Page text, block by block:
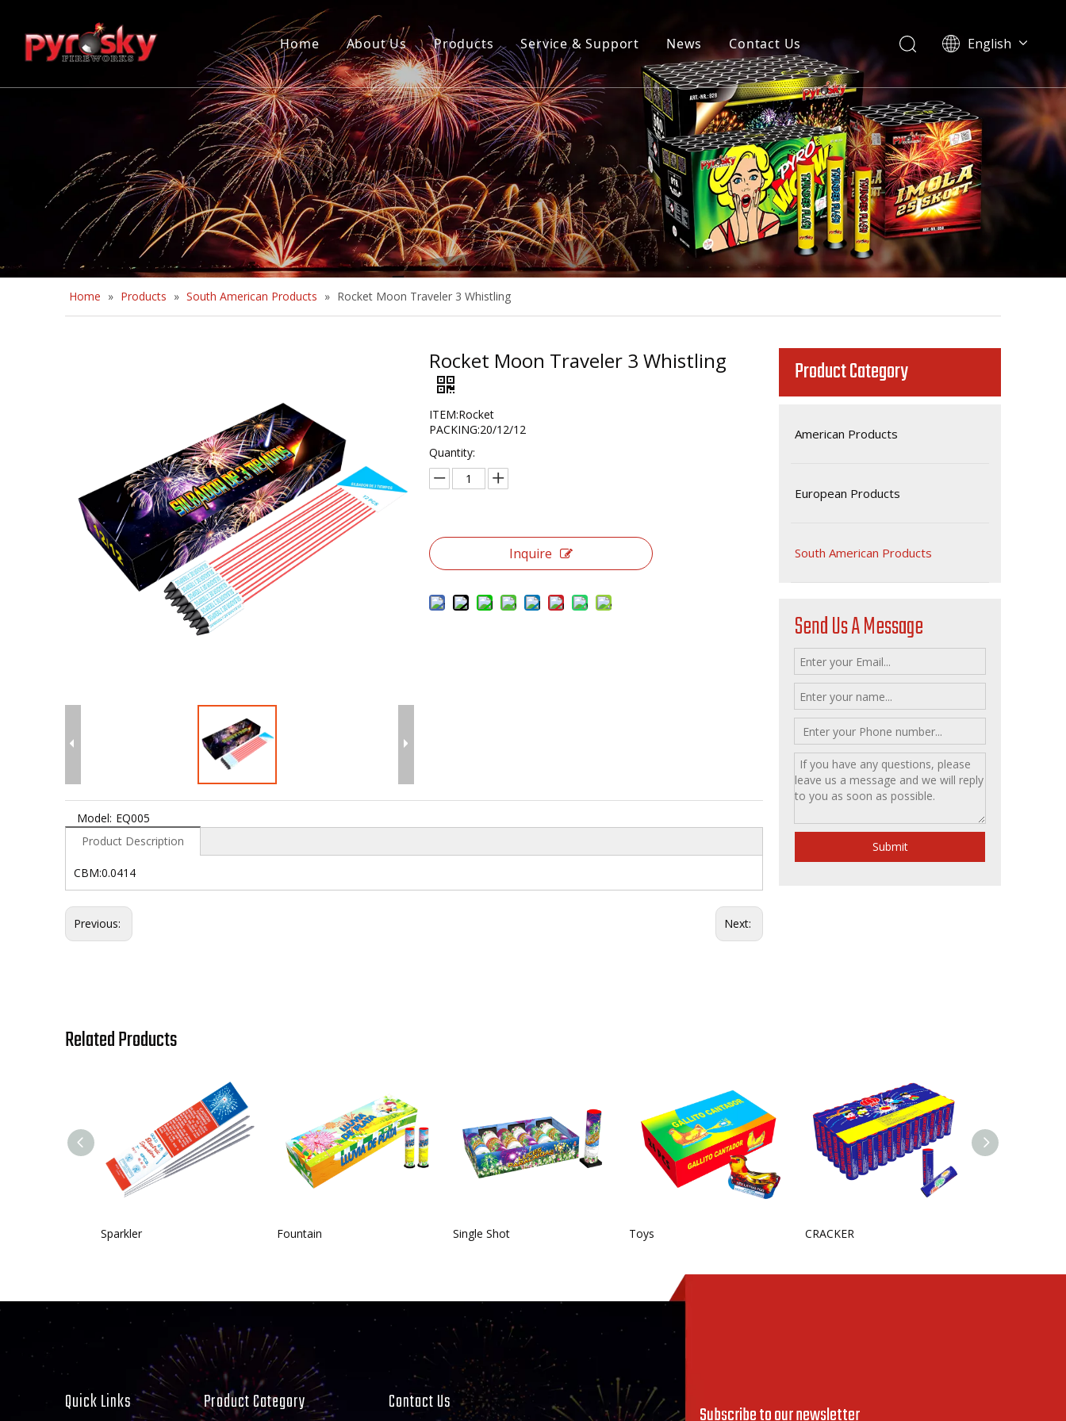
Home About Us Products Service & Support News Contact Us English
Home » Products » South American Products » Rocket Moon Traveler 3 Whistling
Rocket Moon Traveler 3 Whistling
ITEM:Rocket
PACKING:20/12/12
Quantity:
Inquire
Model: EQ005
Product Description
CBM:0.0414
Previous: Next:
Product Category
American Products
European Products
South American Products
Send Us A Message
Submit
Related Products
Sparkler Fountain Single Shot Toys CRACKER
Quick Links Product Category Contact Us Subscribe to our newsletter